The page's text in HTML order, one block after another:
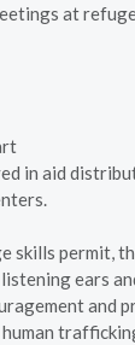
at
in aid
skills permit,
ears
and